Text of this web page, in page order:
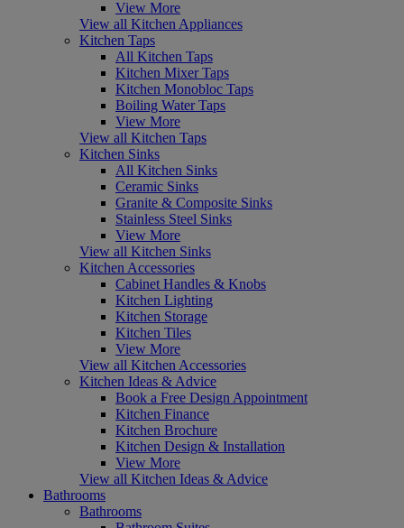
View More
View all Kitchen Appliances
Kitchen Taps
All Kitchen Taps
Kitchen Mixer Taps
Kitchen Monobloc Taps
Boiling Water Taps
View More
View all Kitchen Taps
Kitchen Sinks
All Kitchen Sinks
Ceramic Sinks
Granite & Composite Sinks
Stainless Steel Sinks
View More
View all Kitchen Sinks
Kitchen Accessories
Cabinet Handles & Knobs
Kitchen Lighting
Kitchen Storage
Kitchen Tiles
View More
View all Kitchen Accessories
Kitchen Ideas & Advice
Book a Free Design Appointment
Kitchen Finance
Kitchen Brochure
Kitchen Design & Installation
View More
View all Kitchen Ideas & Advice
Bathrooms
Bathrooms